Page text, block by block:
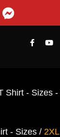
Shirt - Sizes -
- Sizes / 2XL